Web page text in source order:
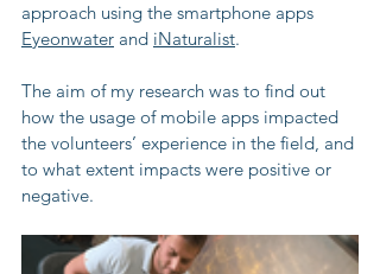
approach using the smartphone apps
Eyeonwater and iNaturalist.
The aim of my research was to find out
how the usage of mobile apps impacted
the volunteers’ experience in the field, and
to what extent impacts were positive or
negative.